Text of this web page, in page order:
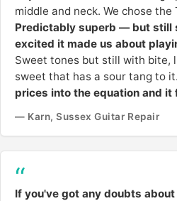
middle and neck. We chose the
Predictably superb — but still
excited it made us about
Sweet tones but still with bite,
sweet that has a sour tang to it.
prices into the equation and it
— Karn, Sussex Guitar Repair
If you've got any doubts